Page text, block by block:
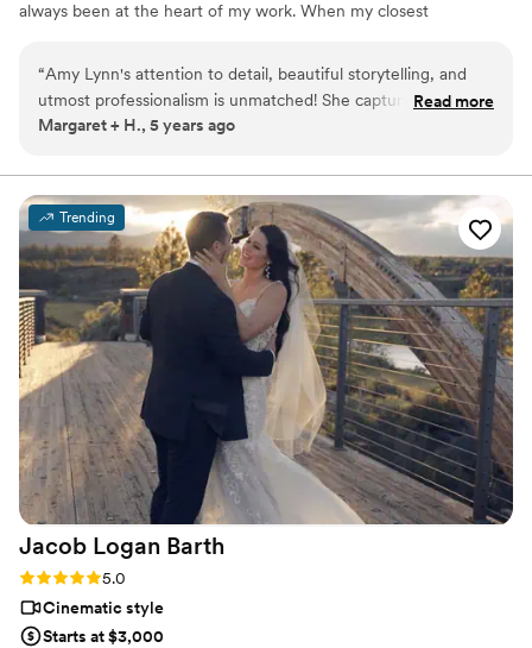
always been at the heart of my work. When my closest
knew creating films was what I wanted to do for them.
The truth is, I love love. I wanted to capture their day in a
way that would truly allow them to relive those moments
on that day and what it felt like in a way that feels like
them.
“Amy Lynn's attention to detail, beautiful storytelling, and
utmost professionalism is unmatched! She captured our day
flawlessly and I have had so many people tell me how they
easy-going and friendly person that it feels like your best
friend is photographing you the entire day. I felt so
comfortable with her around us, especially during those
intimate "getting ready" moments and the "first look" with
my dad. Her time, professionalism, and high-quality photos
and videos are definitely worth the investment. Since our
wedding, we have asked Amy Lynn to photograph milestone
moments in our lives. This just is a testament that not only
will she become one of your favorite vendors, but become a
life-long friend. Do yourself a favor and just book her!”
Read more
Margaret + H., 5 years ago
Trending
Jacob Logan Barth
Rating: 5.0 (4 reviews)
5.0
Cinematic style
Starts at $3,000